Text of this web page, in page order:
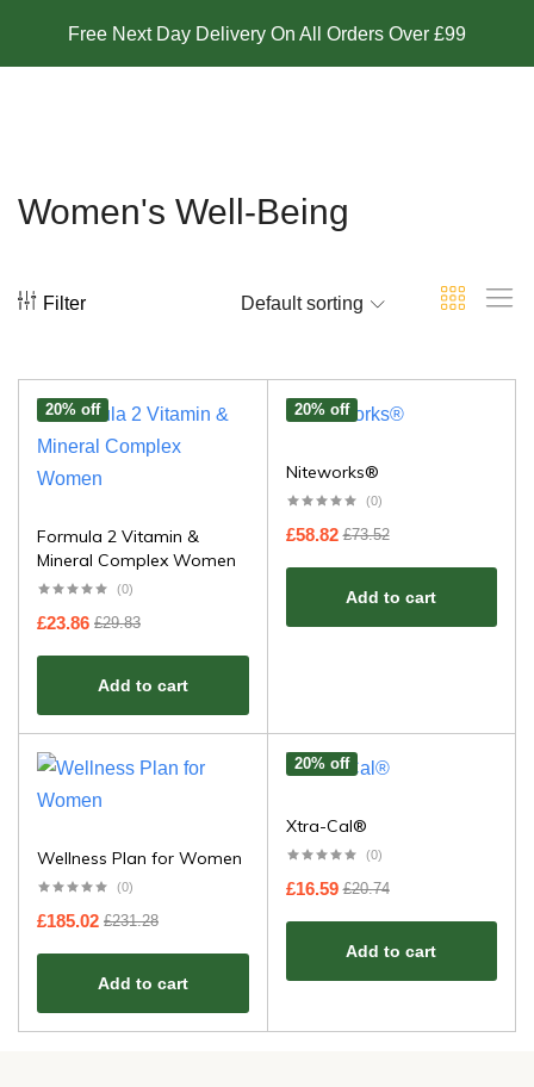
Free Next Day Delivery On All Orders Over £99
Women's Well-Being
Filter Default sorting
20% off
​​Formula 2 Vitamin &
Mineral Complex Women​
(0)
£29.83
£23.86
Add to cart
20% off
Niteworks®
(0)
£73.52
£58.82
Add to cart
Wellness Plan for Women
(0)
£231.28
£185.02
Add to cart
20% off
Xtra-Cal®
(0)
£20.74
£16.59
Add to cart